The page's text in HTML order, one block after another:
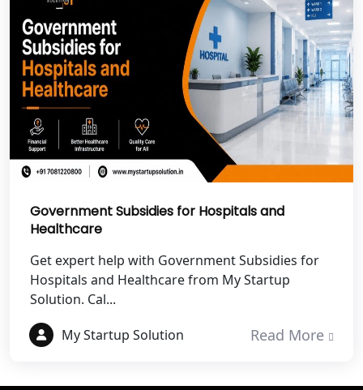
Best NGO Registration Services in
Noida
NGO Registration in Agra
Best NGO Registration in Mathura
Best NGO Registration in Aligarh
Best NGO Registration in Bareilly
Best NGO Registration in Gautam
Buddh Nagar
Best NGO Registration in Ghaziabad
Government Subsidies for Hospitals and
Healthcare
Get expert help with Government Subsidies for
Hospitals and Healthcare from My Startup
Solution. Cal...
My Startup Solution
Read More